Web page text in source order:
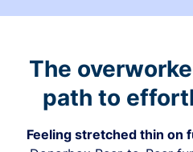
The
path to
Feeling stretched thin on